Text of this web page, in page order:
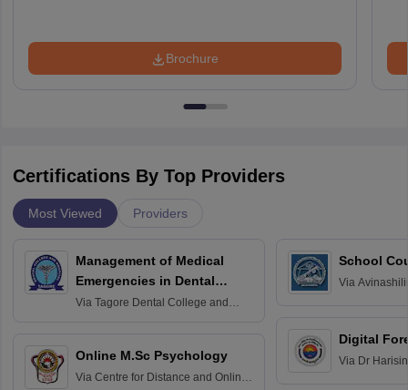
Brochure
Certifications By Top Providers
Most Viewed Providers
Management of Medical
Emergencies in Dental
Practice
Via Tagore Dental College and
Online M.Sc Psychology
Via Centre for Distance and Online
School
Via
Digital
Via Dr